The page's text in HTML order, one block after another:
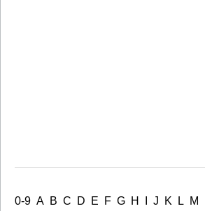
0-9 A B C D E F G H J K L M